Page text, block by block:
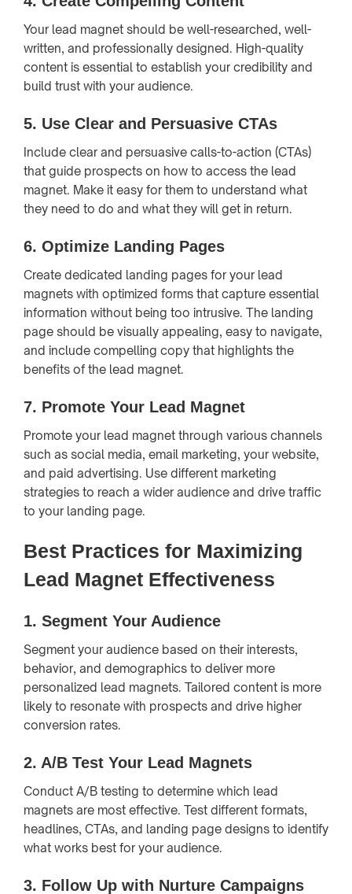
Your lead magnet should be well-researched, well-
written, and professionally designed. High-quality
content is essential to establish your credibility and
build trust with your audience.
5. Use Clear and Persuasive CTAs
Include clear and persuasive calls-to-action (CTAs)
that guide prospects on how to access the lead
magnet. Make it easy for them to understand what
they need to do and what they will get in return.
6. Optimize Landing Pages
Create dedicated landing pages for your lead
magnets with optimized forms that capture essential
information without being too intrusive. The landing
page should be visually appealing, easy to navigate,
and include compelling copy that highlights the
benefits of the lead magnet.
7. Promote Your Lead Magnet
Promote your lead magnet through various channels
such as social media, email marketing, your website,
and paid advertising. Use different marketing
strategies to reach a wider audience and drive traffic
to your landing page.
Best Practices for Maximizing
Lead Magnet Effectiveness
1. Segment Your Audience
Segment your audience based on their interests,
behavior, and demographics to deliver more
personalized lead magnets. Tailored content is more
likely to resonate with prospects and drive higher
conversion rates.
2. A/B Test Your Lead Magnets
Conduct A/B testing to determine which lead
magnets are most effective. Test different formats,
headlines, CTAs, and landing page designs to identify
what works best for your audience.
3. Follow Up with Nurture Campaigns